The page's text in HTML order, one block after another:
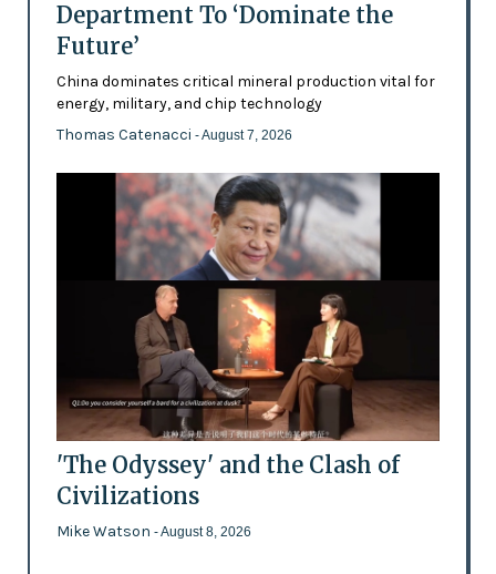
Department To ‘Dominate the
Future’
China dominates critical mineral production vital for
energy, military, and chip technology
Thomas Catenacci - August 7, 2026
'The Odyssey' and the Clash of
Civilizations
Mike Watson - August 8, 2026